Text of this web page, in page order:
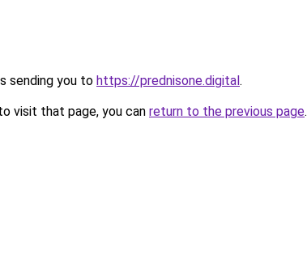
sending you to https://prednisone.digital.
visit that page, you can return to the previous page.